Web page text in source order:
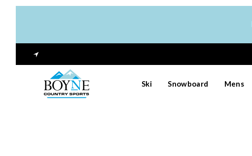
Ski Snowboard Mens